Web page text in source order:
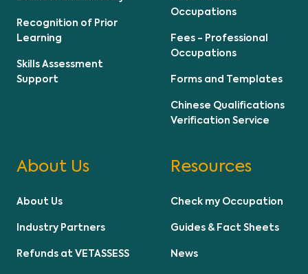
Recognition of Prior
Learning
Skills Assessment
Support
Occupations
Fees - Professional
Occupations
Forms and Templates
Chinese Qualifications
Verification Service
About Us
About Us
Industry Partners
Refunds at VETASSESS
Resources
Check my Occupation
Guides & Fact Sheets
News